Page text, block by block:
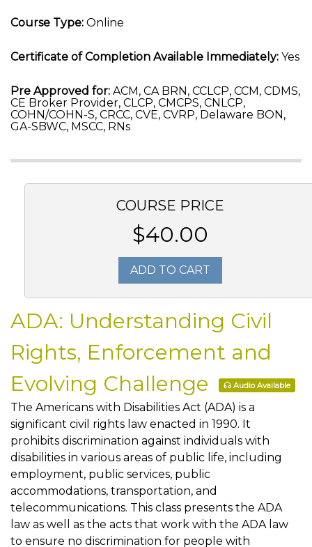
Course Type: Online
Certificate of Completion Available Immediately: Yes
Pre Approved for: ACM, CA BRN, CCLCP, CCM, CDMS,
CE Broker Provider, CLCP, CMCPS, CNLCP,
COHN/COHN-S, CRCC, CVE, CVRP, Delaware BON,
GA-SBWC, MSCC, RNs
COURSE PRICE
$40.00
ADD TO CART
ADA: Understanding Civil
Rights, Enforcement and
Evolving Challenge
Audio Available
The Americans with Disabilities Act (ADA) is a
significant civil rights law enacted in 1990. It
prohibits discrimination against individuals with
disabilities in various areas of public life, including
employment, public services, public
accommodations, transportation, and
telecommunications. This class presents the ADA
law as well as the acts that work with the ADA law
to ensure no discrimination for people with